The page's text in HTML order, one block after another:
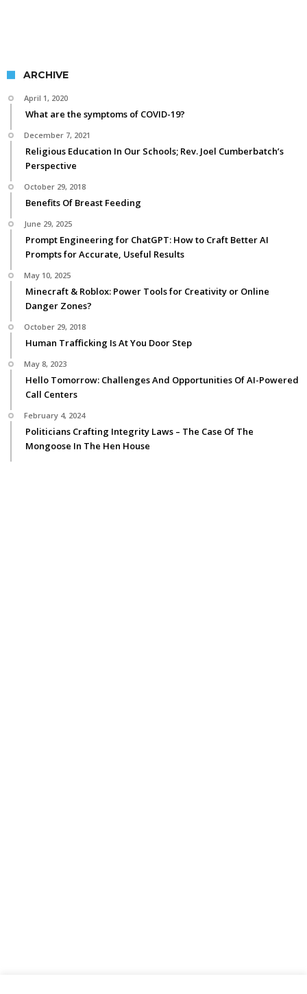
ARCHIVE
April 1, 2020
What are the symptoms of COVID-19?
December 7, 2021
Religious Education In Our Schools; Rev. Joel Cumberbatch’s
Perspective
October 29, 2018
Benefits Of Breast Feeding
June 29, 2025
Prompt Engineering for ChatGPT: How to Craft Better AI
Prompts for Accurate, Useful Results
May 10, 2025
Minecraft & Roblox: Power Tools for Creativity or Online
Danger Zones?
October 29, 2018
Human Trafficking Is At You Door Step
May 8, 2023
Hello Tomorrow: Challenges And Opportunities Of AI-Powered
Call Centers
February 4, 2024
Politicians Crafting Integrity Laws – The Case Of The
Mongoose In The Hen House